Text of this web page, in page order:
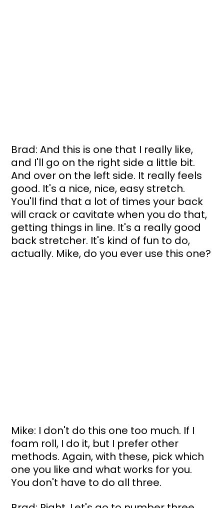
Brad: And this is one that I really like,
and I'll go on the right side a little bit.
And over on the left side. It really feels
good. It's a nice, nice, easy stretch.
You'll find that a lot of times your back
will crack or cavitate when you do that,
getting things in line. It's a really good
back stretcher. It's kind of fun to do,
actually. Mike, do you ever use this one?
Mike: I don't do this one too much. If I
foam roll, I do it, but I prefer other
methods. Again, with these, pick which
one you like and what works for you.
You don't have to do all three.